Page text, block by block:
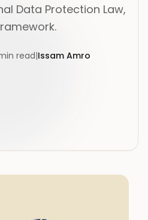
Data Protection Law,
read|Issam Amro